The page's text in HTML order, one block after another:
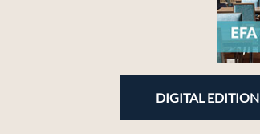
DIGITAL EDITION